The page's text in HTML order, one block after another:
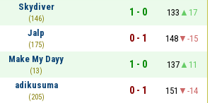
Skydiver
(146)
1 - 0 133
17
Jalp
(175)
0 - 1 148
-15
Make My Dayy
(13)
1 - 0 137
11
adikusuma
(205)
0 - 1 151
-14